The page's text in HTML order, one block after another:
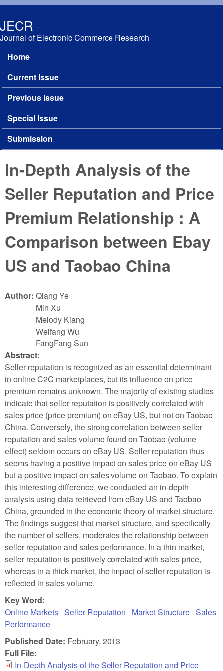
JECR
Journal of Electronic Commerce Research
Main menu
Home
Current Issue
Previous Issue
Special Issue
Submission
In-Depth Analysis of the
Seller Reputation and Price
Premium Relationship : A
Comparison between Ebay
US and Taobao China
Author: Qiang Ye
Min Xu
Melody Kiang
Weifang Wu
FangFang Sun
Abstract:
Seller reputation is recognized as an essential determinant
in online C2C marketplaces, but its influence on price
premium remains unknown. The majority of existing studies
indicate that seller reputation is positively correlated with
sales price (price premium) on eBay US, but not on Taobao
China. Conversely, the strong correlation between seller
reputation and sales volume found on Taobao (volume
effect) seldom occurs on eBay US. Seller reputation thus
seems having a positive impact on sales price on eBay US
but a positive impact on sales volume on Taobao. To explain
this interesting difference, we conducted an in-depth
analysis using data retrieved from eBay US and Taobao
China, grounded in the economic theory of market structure.
The findings suggest that market structure, and specifically
the number of sellers, moderates the relationship between
seller reputation and sales performance. In a thin market,
seller reputation is positively correlated with sales price,
whereas in a thick market, the impact of seller reputation is
reflected in sales volume.
Key Word:
Online Markets Seller Reputation Market Structure Sales
Performance
Published Date: February, 2013
Full File:
In-Depth Analysis of the Seller Reputation and Price